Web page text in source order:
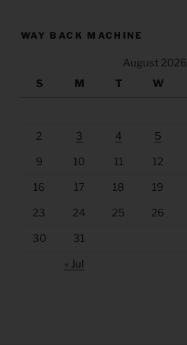
WAY BACK MACHINE
August 2026
S
M T W
2 3 4 5
9 10 11 12
16 17 18 19
23 24 25 26
30 31
« Jul